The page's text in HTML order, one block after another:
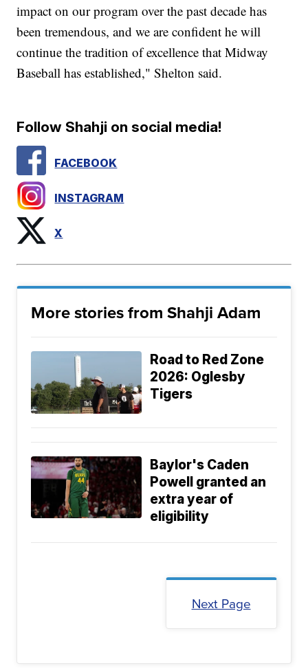
impact on our program over the past decade has
been tremendous, and we are confident he will
continue the tradition of excellence that Midway
Baseball has established," Shelton said.
Follow Shahji on social media!
FACEBOOK
INSTAGRAM
X
More stories from Shahji Adam
Road to Red Zone
2026: Oglesby
Tigers
Baylor's Caden
Powell granted an
extra year of
eligibility
Next Page